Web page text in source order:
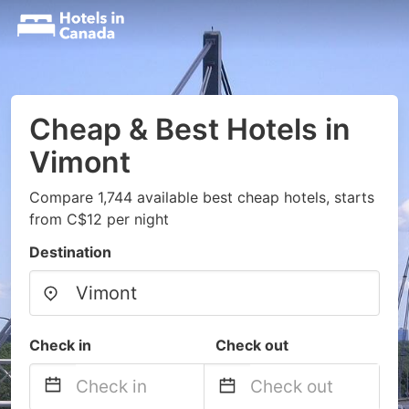
Cheap & Best Hotels in
Vimont
Compare 1,744 available best cheap hotels, starts
from C$12 per night
Destination
Check in Check out